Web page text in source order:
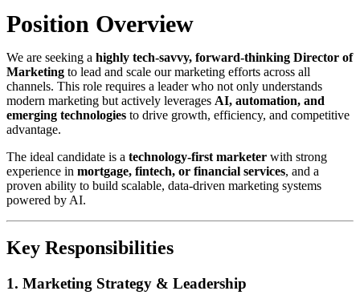
Position Overview
We are seeking a highly tech-savvy, forward-thinking Director of
Marketing to lead and scale our marketing efforts across all
channels. This role requires a leader who not only understands
modern marketing but actively leverages AI, automation, and
emerging technologies to drive growth, efficiency, and competitive
advantage.
The ideal candidate is a technology-first marketer with strong
experience in mortgage, fintech, or financial services, and a
proven ability to build scalable, data-driven marketing systems
powered by AI.
Key Responsibilities
1. Marketing Strategy & Leadership